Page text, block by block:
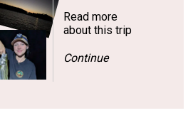
Read more
about this trip
Continue